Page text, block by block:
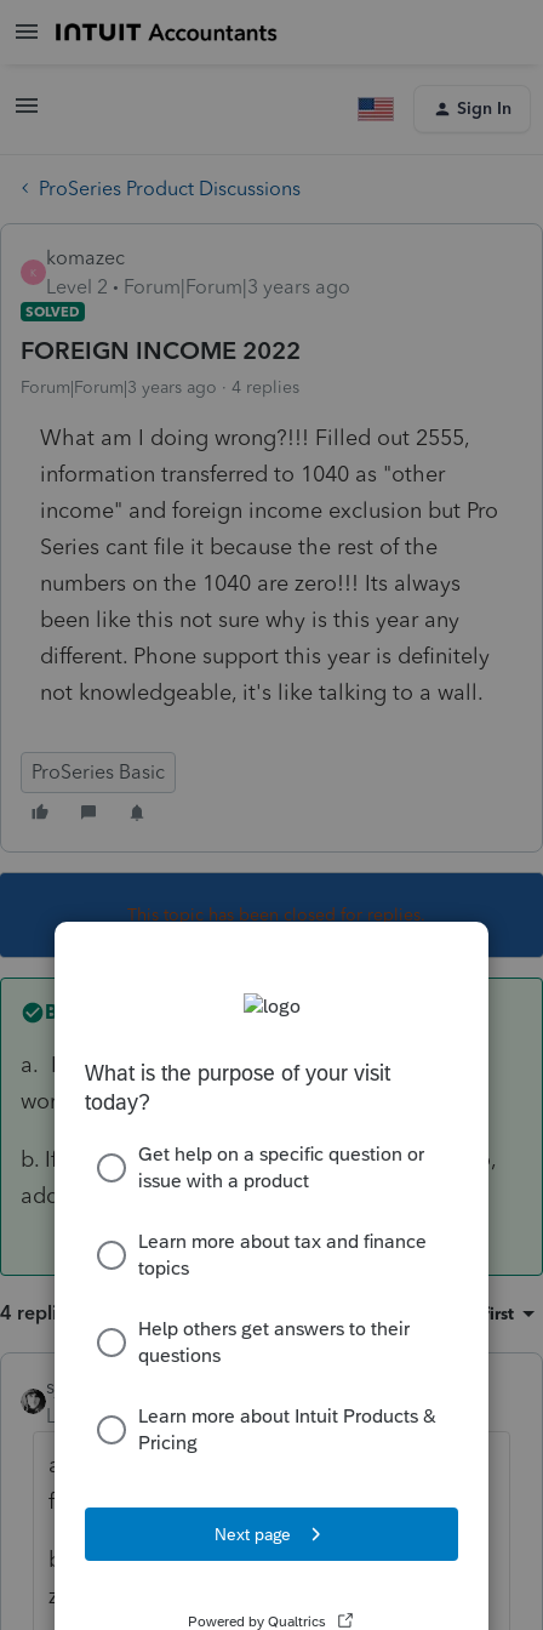
Sign In
ProSeries Product Discussions
K
komazec
Level 2
Forum|Forum|3 years ago
SOLVED
FOREIGN INCOME 2022
Forum|Forum|3 years ago 4 replies
What am I doing wrong?!!! Filled out 2555,
information transferred to 1040 as "other
income" and foreign income exclusion but Pro
Series cant file it because the rest of the
numbers on the 1040 are zero!!! Its always
been like this not sure why is this year any
different. Phone support this year is definitely
not knowledgeable, it's like talking to a wall.
ProSeries Basic
This topic has been closed for replies.
Best answer by sjrcpa
a. It's a little early to expect things to be fully
working.
b. If the error is - can't efile because AGI is zero,
add $1 interest income.
4 replies Oldest first
sjrcpa
Level 15 Forum|Forum|3 years ago
a. It's a little early to expect things to be
fully working.
b. If the error is - can't efile because AGI is
zero, add $1 interest income.